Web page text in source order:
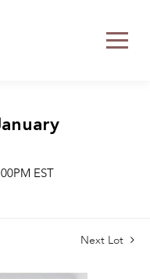
EST
Next Lot